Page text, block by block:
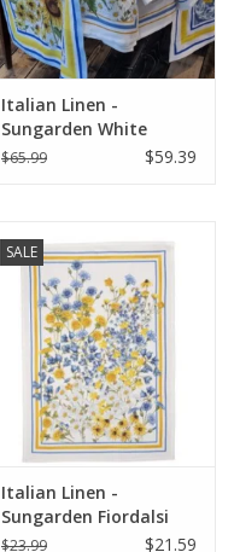
Italian Linen -
Sungarden White
Table Runner 18" X 67"
$65.99 $59.39
SALE
Italian Linen -
Sungarden Fiordalsi
White Kitchen Towel
$23.99 $21.59